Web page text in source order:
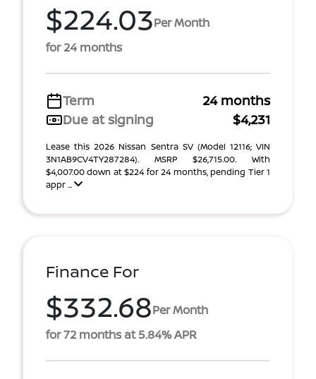
$224.03Per Month
for 24 months
Term
24 months
Due at signing
$4,231
Lease this 2026 Nissan Sentra SV (Model 12116; VIN
3N1AB9CV4TY287284). MSRP $26,715.00. With
$4,007.00 down at $224 for 24 months, pending Tier 1
appr ...
Finance For
$332.68Per Month
for 72 months at 5.84% APR